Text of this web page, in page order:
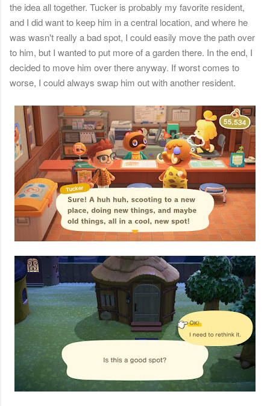
the idea all together. Tucker is probably my favorite resident,
and I did want to keep him in a central location, and where he
was wasn't really a bad spot, I could easily move the path over
to him, but I wanted to put more of a garden there. In the end, I
decided to move him over there anyway. If worst comes to
worse, I could always swap him out with another resident.